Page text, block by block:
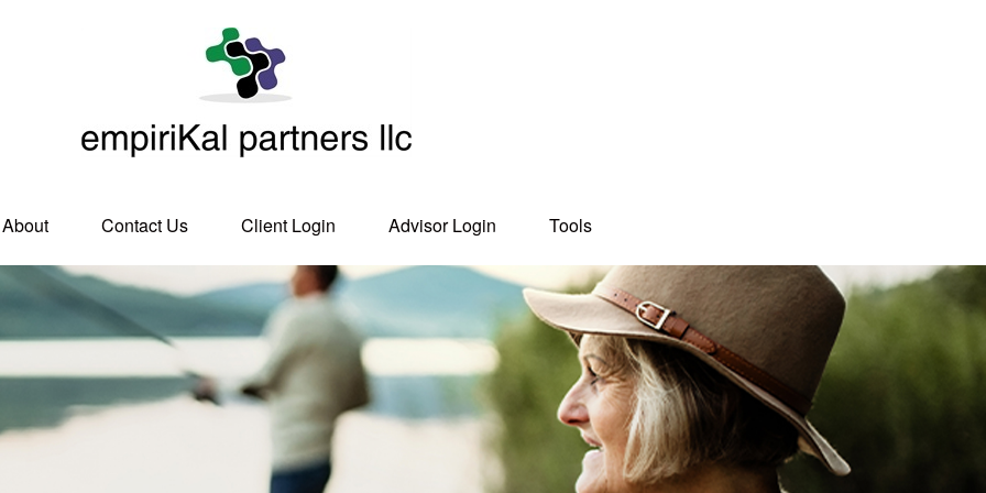
About Contact Us Client Login Advisor Login Tools